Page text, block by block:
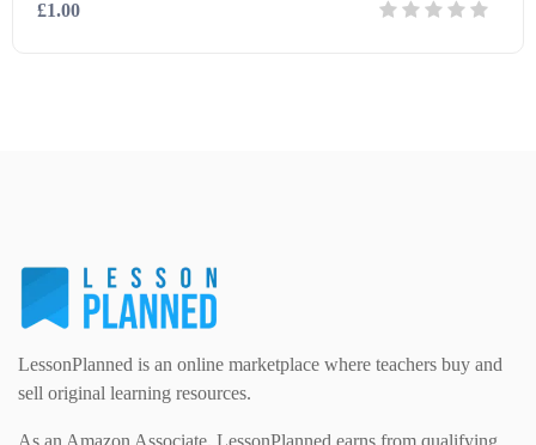
Religious Studies (78)
Sex and Relationships (22)
Physics (79)
Science (391)
For Parents (1387)
Games (542)
£1.00
LessonPlanned is an online marketplace where teachers buy and
sell original learning resources.
As an Amazon Associate, LessonPlanned earns from qualifying